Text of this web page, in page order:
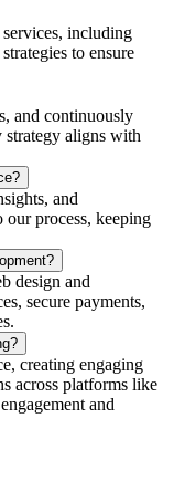
including
to ensure
and continuously
aligns with
and
our process, keeping
design and
secure payments,
creating engaging
across platforms like
and